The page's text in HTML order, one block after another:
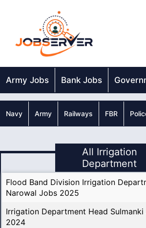
Army Jobs Bank Jobs
Navy Army Railways FBR
All Irrigation
Department
Flood Band Division Irrigation
Narowal Jobs 2025
Irrigation Department Head
2024